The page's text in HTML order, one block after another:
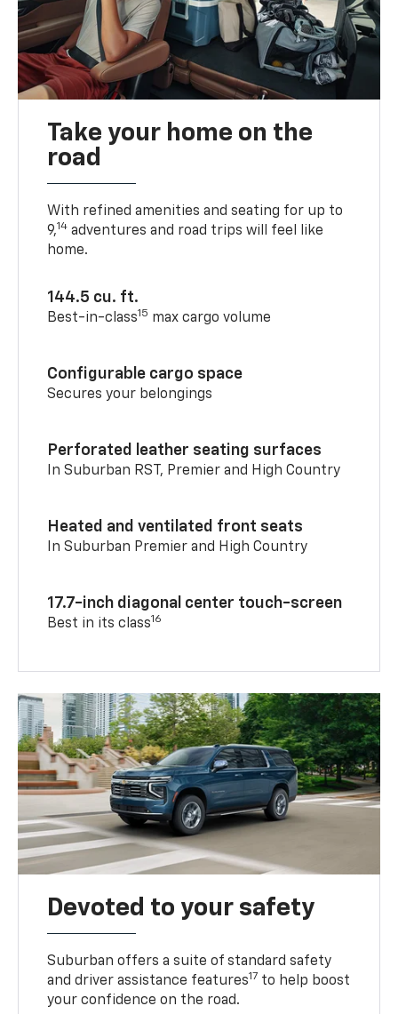
Take your home on the
road
With refined amenities and seating for up to
9,14 adventures and road trips will feel like
home.
144.5 cu. ft.
Best-in-class15 max cargo volume
Configurable cargo space
Secures your belongings
Perforated leather seating surfaces
In Suburban RST, Premier and High Country
Heated and ventilated front seats
In Suburban Premier and High Country
17.7-inch diagonal center touch-screen
Best in its class16
Devoted to your safety
Suburban offers a suite of standard safety
and driver assistance features17 to help boost
your confidence on the road.